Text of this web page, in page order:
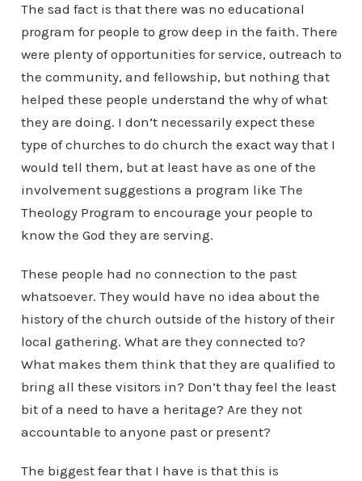
The sad fact is that there was no educational
program for people to grow deep in the faith. There
were plenty of opportunities for service, outreach to
the community, and fellowship, but nothing that
helped these people understand the why of what
they are doing. I don’t necessarily expect these
type of churches to do church the exact way that I
would tell them, but at least have as one of the
involvement suggestions a program like The
Theology Program to encourage your people to
know the God they are serving.
These people had no connection to the past
whatsoever. They would have no idea about the
history of the church outside of the history of their
local gathering. What are they connected to?
What makes them think that they are qualified to
bring all these visitors in? Don’t thay feel the least
bit of a need to have a heritage? Are they not
accountable to anyone past or present?
The biggest fear that I have is that this is